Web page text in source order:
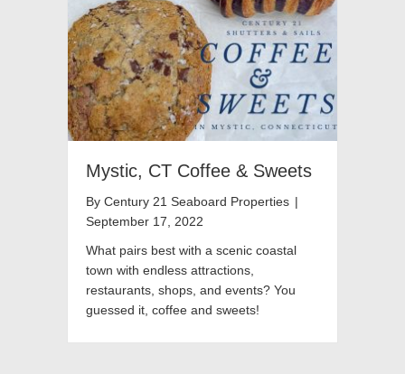
Mystic, CT Coffee & Sweets
By Century 21 Seaboard Properties |
September 17, 2022
What pairs best with a scenic coastal
town with endless attractions,
restaurants, shops, and events? You
guessed it, coffee and sweets!